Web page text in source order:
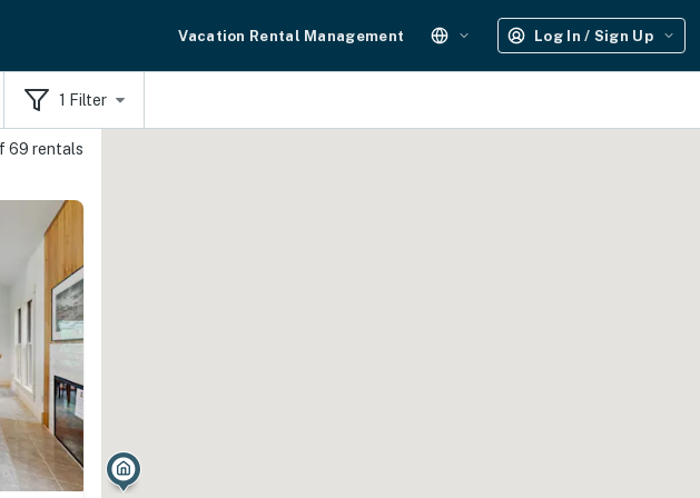
Vacation Rental Management Log In / Sign Up
1 Filter
69 rentals